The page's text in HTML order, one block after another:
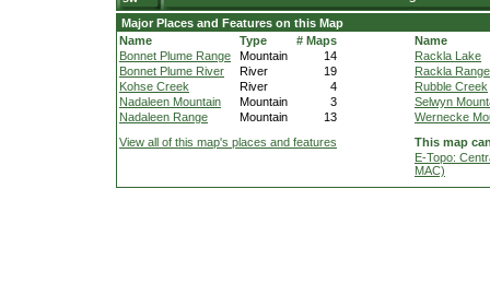
Major Places and Features on this Map
Name
Type
# Maps
Bonnet Plume Range
Mountain
14
Bonnet Plume River
River
19
Kohse Creek
River
4
Nadaleen Mountain
Mountain
3
Nadaleen Range
Mountain 13
Name
Rackla Lake
Rackla Range
Rubble Creek
Selwyn
Wernecke
View all of this map's places and features
This map
E-Topo:
MAC)